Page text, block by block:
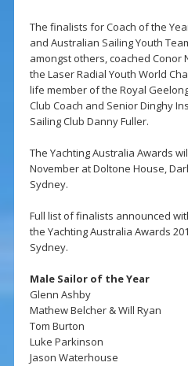
The finalists for Coach of the
and Australian Sailing Youth
amongst others, coached Conor
the Laser Radial Youth World
life member of the Royal
Club Coach and Senior Dinghy
Sailing Club Danny Fuller.
The Yachting Australia Awards
November at Doltone House,
Sydney.
Full list of finalists announced
the Yachting Australia Awards
Sydney.
Male Sailor of the Year
Glenn Ashby
Mathew Belcher & Will Ryan
Tom Burton
Luke Parkinson
Jason Waterhouse